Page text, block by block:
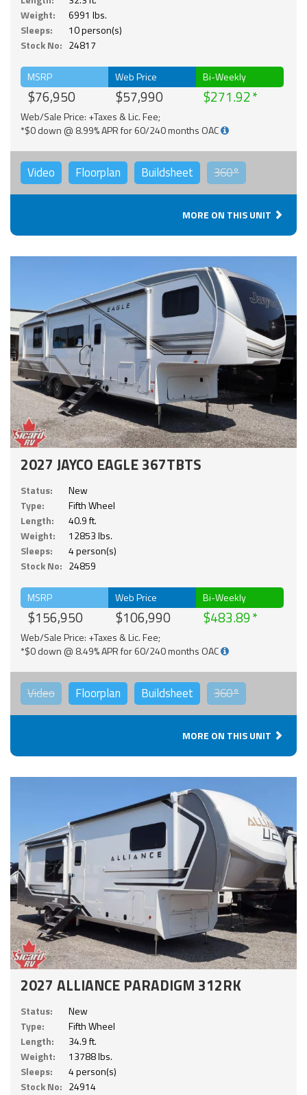
Weight:
6991 lbs.
Sleeps:
10 person(s)
Stock No: 24817
MSRP
$76,950
Web Price
$57,990
Bi-Weekly
$271.92
Web/Sale Price: +Taxes & Lic. Fee;
*$0 down @ 8.99% APR for 60/240 months OAC
Video Floorplan Buildsheet 360°
MORE ON THIS UNIT
2027 JAYCO EAGLE 367TBTS
Status:
New
Type:
Fifth Wheel
Length:
40.9 ft.
Weight:
12853 lbs.
Sleeps:
4 person(s)
Stock No: 24859
MSRP
$156,950
Web Price
$106,990
Bi-Weekly
$483.89
Web/Sale Price: +Taxes & Lic. Fee;
*$0 down @ 8.49% APR for 60/240 months OAC
Video Floorplan Buildsheet 360°
MORE ON THIS UNIT
2027 ALLIANCE PARADIGM 312RK
Status:
New
Type:
Fifth Wheel
Length:
34.9 ft.
Weight:
13788 lbs.
Sleeps:
4 person(s)
Stock No: 24914